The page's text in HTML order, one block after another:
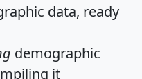
data, ready
demographic
it